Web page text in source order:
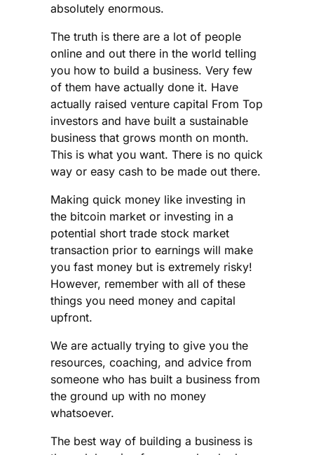
absolutely enormous.
The truth is there are a lot of people
online and out there in the world telling
you how to build a business. Very few
of them have actually done it. Have
actually raised venture capital From Top
investors and have built a sustainable
business that grows month on month.
This is what you want. There is no quick
way or easy cash to be made out there.
Making quick money like investing in
the bitcoin market or investing in a
potential short trade stock market
transaction prior to earnings will make
you fast money but is extremely risky!
However, remember with all of these
things you need money and capital
upfront.
We are actually trying to give you the
resources, coaching, and advice from
someone who has built a business from
the ground up with no money
whatsoever.
The best way of building a business is